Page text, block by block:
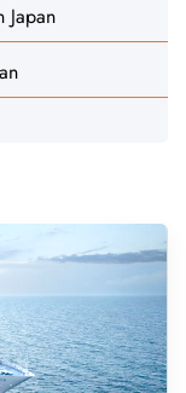
Japan